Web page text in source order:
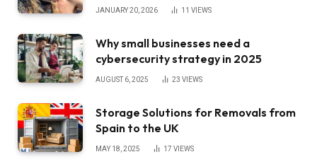
JANUARY 20, 2026 11 VIEWS
Why small businesses need a
cybersecurity strategy in 2025
AUGUST 6, 2025 23 VIEWS
Storage Solutions for Removals from
Spain to the UK
MAY 18, 2025 17 VIEWS